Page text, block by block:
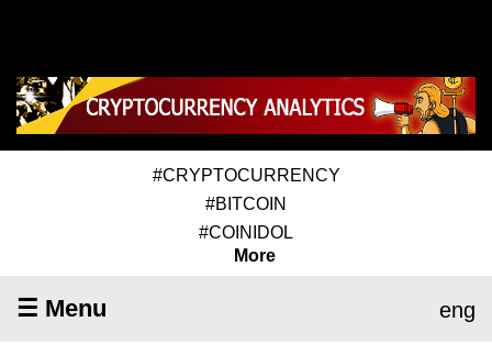
#CRYPTOCURRENCY
#BITCOIN
#COINIDOL
More
☰ Menu eng